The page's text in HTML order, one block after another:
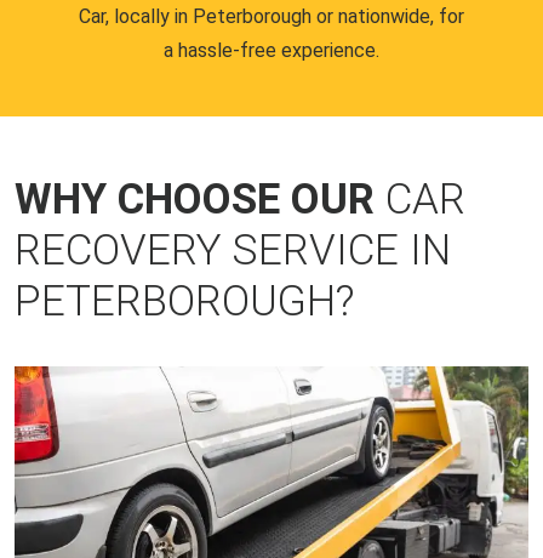
Car, locally in Peterborough or nationwide, for
a hassle-free experience.
WHY CHOOSE OUR CAR
RECOVERY SERVICE IN
PETERBOROUGH?